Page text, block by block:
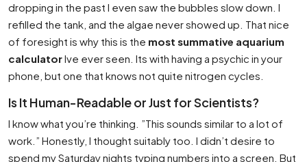
dropping in the past I even saw the bubbles slow down. I
refilled the tank, and the algae never showed up. That nice
of foresight is why this is the most summative aquarium
calculatorIve ever seen. Its with having a psychic in your
phone, but one that knows not quite nitrogen cycles.
Is It Human-Readable or Just for Scientists?
I know what you’re thinking. ”This sounds similar to a lot of
work.” Honestly, I thought suitably too. I didn’t desire to
spend my Saturday nights typing numbers into a screen. But